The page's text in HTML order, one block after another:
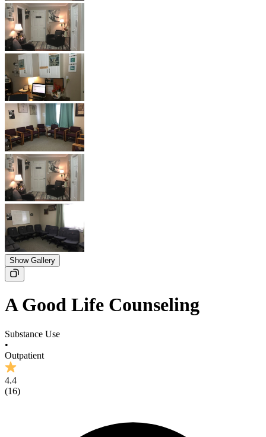
Show Gallery
A Good Life Counseling
Substance Use
•
Outpatient
4.4
(16)